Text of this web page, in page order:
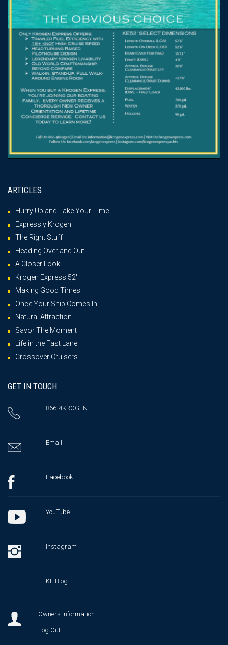
ARTICLES
Hurry Up and Take Your Time
Expressly Krogen
The Right Stuff
Heading Over and Out
A Closer Look
Krogen Express 52′
Making Good Times
Once Your Ship Comes In
Natural Attraction
Savor The Moment
Life in the Fast Lane
Crossover Cruisers
GET IN TOUCH
866-4KROGEN
Email
Facebook
YouTube
Instagram
KE Blog
Owners Information
Log Out